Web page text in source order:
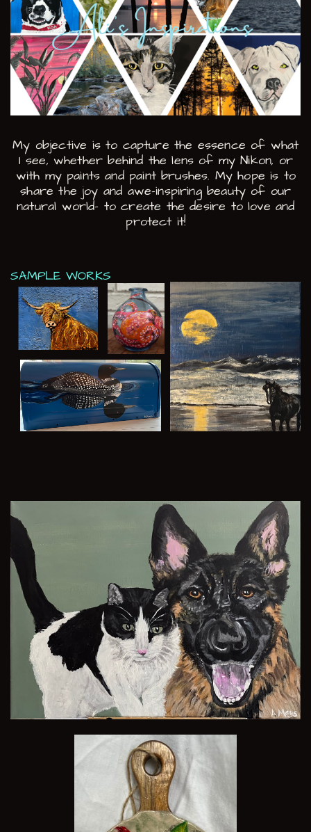
My objective is to capture the essence of what
I see, whether behind the lens of my ​Nikon, or
with my paints and paint brushes. My hope is to
share the joy and awe-inspiring ​beauty of our
natural world- to create the desire to love and
protect it!
SAMPLE WORKS